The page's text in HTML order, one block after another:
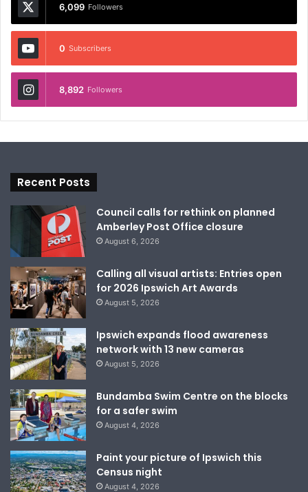
6,099 Followers
0 Subscribers
8,892 Followers
Recent Posts
Council calls for rethink on planned
Amberley Post Office closure
August 6, 2026
Calling all visual artists: Entries open
for 2026 Ipswich Art Awards
August 5, 2026
Ipswich expands flood awareness
network with 13 new cameras
August 5, 2026
Bundamba Swim Centre on the blocks
for a safer swim
August 4, 2026
Paint your picture of Ipswich this
Census night
August 4, 2026